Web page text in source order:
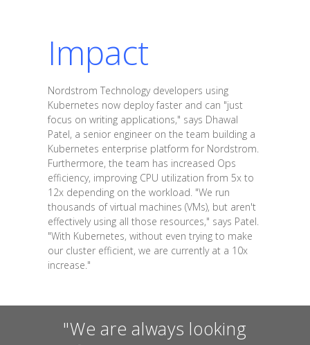
Impact
Nordstrom Technology developers using
Kubernetes now deploy faster and can "just
focus on writing applications," says Dhawal
Patel, a senior engineer on the team building a
Kubernetes enterprise platform for Nordstrom.
Furthermore, the team has increased Ops
efficiency, improving CPU utilization from 5x to
12x depending on the workload. "We run
thousands of virtual machines (VMs), but aren't
effectively using all those resources," says Patel.
"With Kubernetes, without even trying to make
our cluster efficient, we are currently at a 10x
increase."
"We are always looking